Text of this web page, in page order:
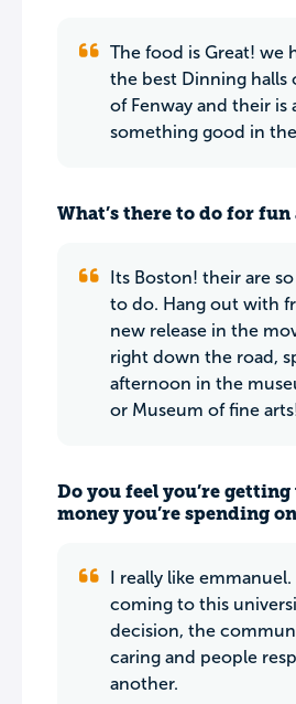
The food is Great! we
the best Dinning halls
of Fenway and their is
something good in
What’s there to do for fun
Its Boston! their are
to do. Hang out with
new release in the
right down the road,
afternoon in the
or Museum of fine
Do you feel you’re
money you’re spending
I really like
coming to this
decision, the
caring and people
another.